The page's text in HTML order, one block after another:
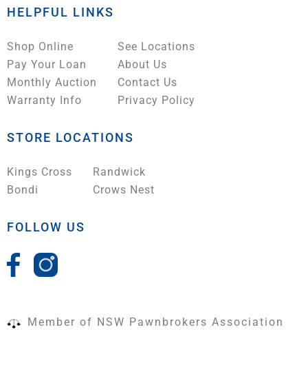
HELPFUL LINKS
Shop Online
Pay Your Loan
Monthly Auction
Warranty Info
See Locations
About Us
Contact Us
Privacy Policy
STORE LOCATIONS
Kings Cross
Bondi
Randwick
Crows Nest
FOLLOW US
Member of NSW Pawnbrokers Association